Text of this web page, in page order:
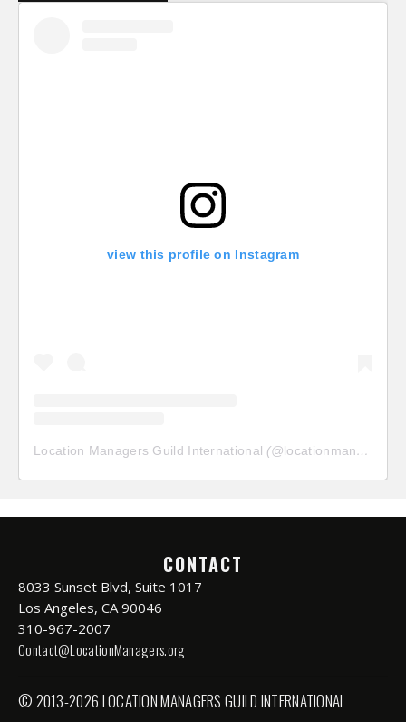
view this profile on Instagram
Location Managers Guild International (@locationmanagersguild
CONTACT
8033 Sunset Blvd, Suite 1017
Los Angeles, CA 90046
310-967-2007
Contact@LocationManagers.org
© 2013-2026 LOCATION MANAGERS GUILD INTERNATIONAL